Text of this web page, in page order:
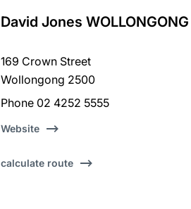
David Jones WOLLONGONG
169 Crown Street
Wollongong 2500
Phone 02 4252 5555
Website
calculate route